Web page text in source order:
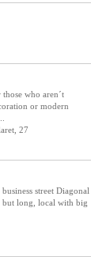
who aren´t
or modern
27
street Diagonal
but long, local with big